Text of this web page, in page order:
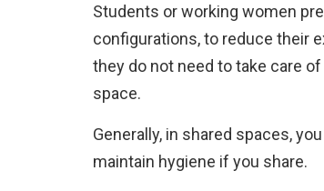
Students or working women
configurations, to reduce their
they do not need to take care
space.
Generally, in shared spaces,
maintain hygiene if you share.